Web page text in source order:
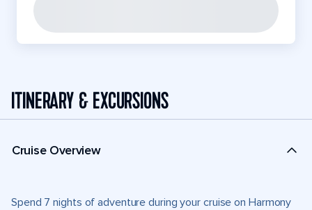
ITINERARY & EXCURSIONS
Cruise Overview
Spend 7 nights of adventure during your cruise on Harmony